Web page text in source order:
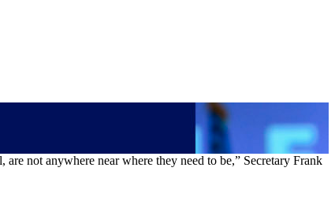
not anywhere near where they need to be,” Secretary Frank